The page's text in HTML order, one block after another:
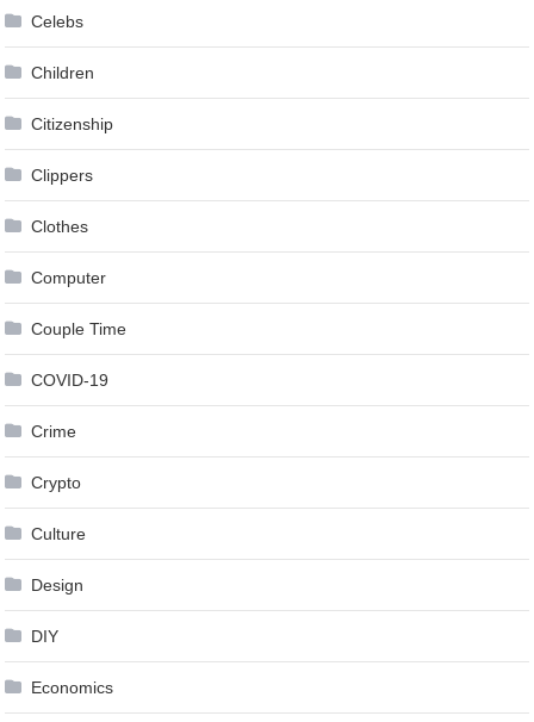
Celebs
Children
Citizenship
Clippers
Clothes
Computer
Couple Time
COVID-19
Crime
Crypto
Culture
Design
DIY
Economics